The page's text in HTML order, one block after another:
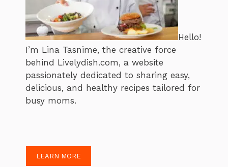
Hello!
I’m Lina Tasnime, the creative force
behind Livelydish.com, a website
passionately dedicated to sharing easy,
delicious, and healthy recipes tailored for
busy moms.
LEARN MORE